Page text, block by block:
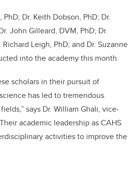
PhD; Dr. Keith Dobson, PhD; Dr.
John Gilleard, DVM, PhD; Dr.
Leigh, PhD; and Dr. Suzanne
into the academy this month.
scholars in their pursuit of
has led to tremendous
says Dr. William Ghali, vice-
academic leadership as CAHS
activities to improve the